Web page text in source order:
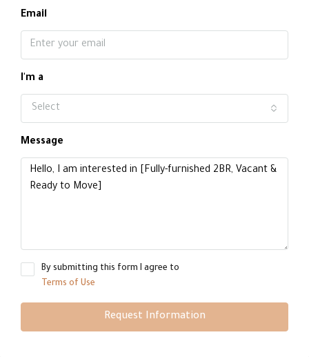
Email
I'm a
Select
Message
By submitting this form I agree to
Terms of Use
Request Information